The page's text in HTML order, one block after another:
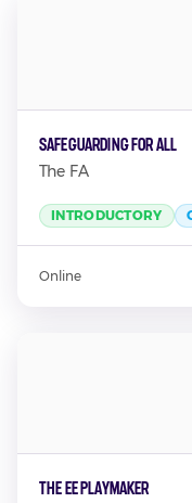
Safeguarding For All
The FA
INTRODUCTORY
Online
The EE Playmaker